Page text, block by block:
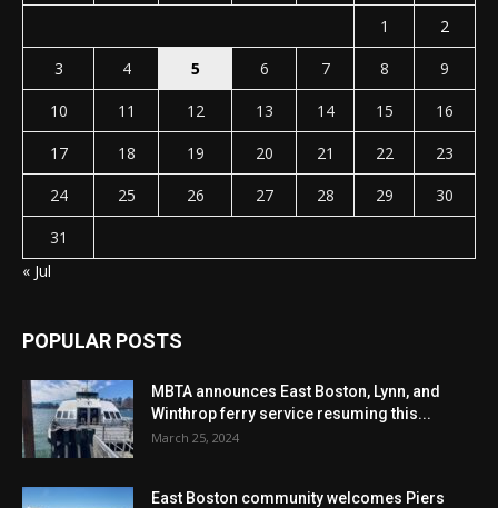
1
2
3
4 5 6 7 8
9
10
11 12 13 14 15
16
17
18 19 20 21 22
23
24
25 26 27 28 29
30
31
« Jul
POPULAR POSTS
MBTA announces East Boston, Lynn, and
Winthrop ferry service resuming this...
March 25, 2024
East Boston community welcomes Piers